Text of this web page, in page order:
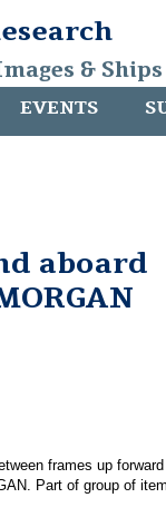
&
EVENTS
aboard
frames up
Part of group of